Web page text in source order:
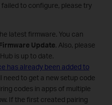
to configure, please try
latest firmware. You can
Update. Also, please
is up to date.
has already been added to
need to get a new setup code
codes in apps of multiple
If the first created pairing